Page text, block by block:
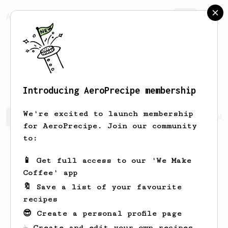
AeroPrecipe.
Pasakorn
Pasakorn's saved recipes Recipes Pasakorn has created
Introducing AeroPrecipe membership
We're excited to launch membership
for AeroPrecipe. Join our community
to:
📱 Get full access to our 'We Make
Coffee' app
🔖 Save a list of your favourite
recipes
😎 Create a personal profile page